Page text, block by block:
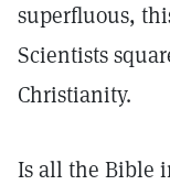
superfluous,
Scientists
Christianity.
Is all the Bible